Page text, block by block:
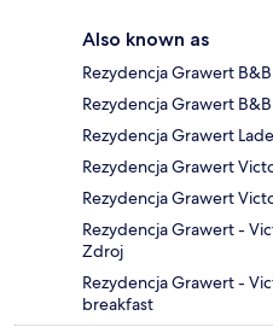
Also known as
Rezydencja Grawert B&B
Rezydencja Grawert
Rezydencja Grawert
Rezydencja Grawert
Rezydencja Grawert
Rezydencja Grawert -
Zdroj
Rezydencja Grawert -
breakfast